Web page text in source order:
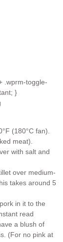
.wprm-toggle-
}
(180°C fan).
meat).
with salt and
over medium-
takes around 5
in it to the
read
a blush of
(For no pink at